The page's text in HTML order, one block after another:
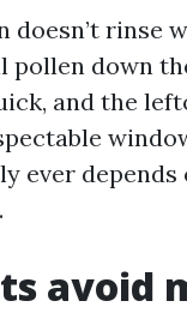
rinse
pollen down
and the
ever
avoid